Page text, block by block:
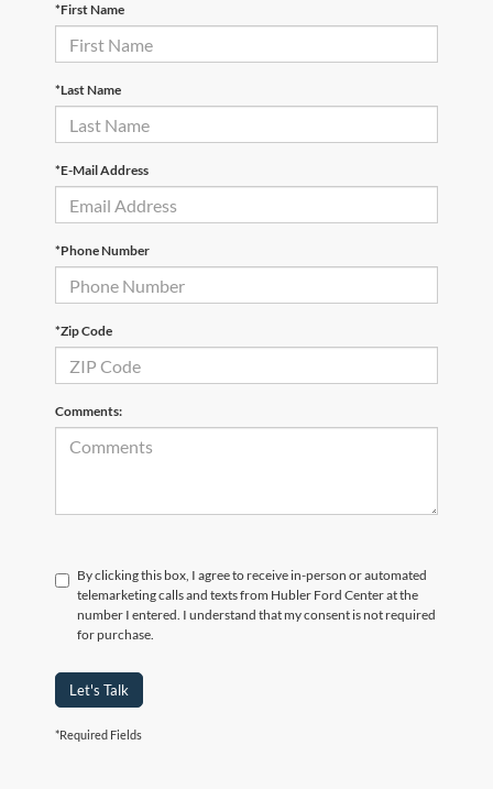
*First Name
*Last Name
*E-Mail Address
*Phone Number
*Zip Code
Comments:
By clicking this box, I agree to receive in-person or automated
telemarketing calls and texts from Hubler Ford Center at the
number I entered. I understand that my consent is not required
for purchase.
Let's Talk
*Required Fields